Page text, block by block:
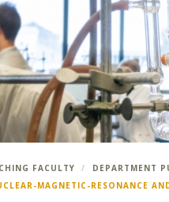
FACULTY
DEPARTMENT
MAGNETIC-RESONANCE